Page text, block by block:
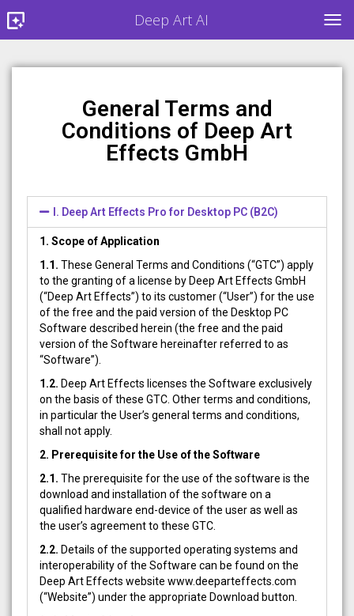
Deep Art AI
General Terms and
Conditions of Deep Art
Effects GmbH
I. Deep Art Effects Pro for Desktop PC (B2C)
1. Scope of Application
1.1. These General Terms and Conditions (“GTC”) apply
to the granting of a license by Deep Art Effects GmbH
(“Deep Art Effects”) to its customer (“User”) for the use
of the free and the paid version of the Desktop PC
Software described herein (the free and the paid
version of the Software hereinafter referred to as
“Software”).
1.2. Deep Art Effects licenses the Software exclusively
on the basis of these GTC. Other terms and conditions,
in particular the User’s general terms and conditions,
shall not apply.
2. Prerequisite for the Use of the Software
2.1. The prerequisite for the use of the software is the
download and installation of the software on a
qualified hardware end-device of the user as well as
the user’s agreement to these GTC.
2.2. Details of the supported operating systems and
interoperability of the Software can be found on the
Deep Art Effects website www.deeparteffects.com
(“Website”) under the appropriate Download button.